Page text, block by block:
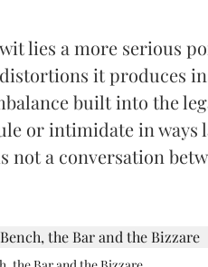
lies a more serious
it produces
built into the
or intimidate in ways
not a conversation